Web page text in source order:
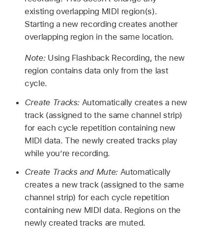
existing overlapping MIDI region(s).
Starting a new recording creates another
overlapping region in the same location.
Note: Using Flashback Recording, the new
region contains data only from the last
cycle.
Create Tracks: Automatically creates a new
track (assigned to the same channel strip)
for each cycle repetition containing new
MIDI data. The newly created tracks play
while you’re recording.
Create Tracks and Mute: Automatically
creates a new track (assigned to the same
channel strip) for each cycle repetition
containing new MIDI data. Regions on the
newly created tracks are muted.